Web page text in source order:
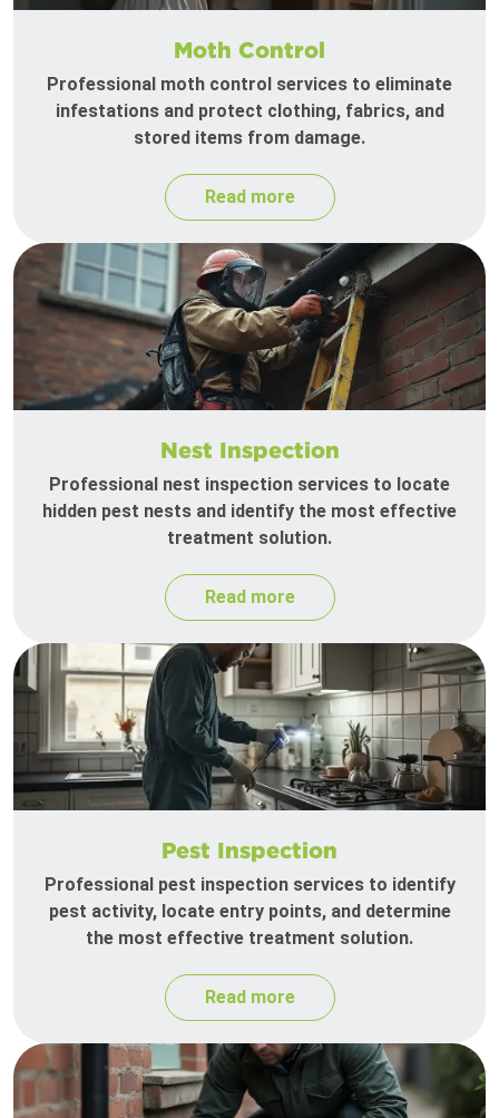
Moth Control
Professional moth control services to eliminate
infestations and protect clothing, fabrics, and
stored items from damage.
Read more
Nest Inspection
Professional nest inspection services to locate
hidden pest nests and identify the most effective
treatment solution.
Read more
Pest Inspection
Professional pest inspection services to identify
pest activity, locate entry points, and determine
the most effective treatment solution.
Read more